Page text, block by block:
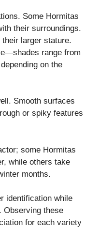
Some Hormitas
their surroundings.
larger stature.
range from
on the
Smooth surfaces
or spiky features
some Hormitas
while others take
months.
identification while
Observing these
for each variety